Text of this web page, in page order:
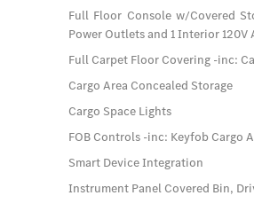
Full Floor Console w/Covered
Power Outlets and 1 Interior 120V
Full Carpet Floor Covering -inc:
Cargo Area Concealed Storage
Cargo Space Lights
FOB Controls -inc: Keyfob Cargo
Smart Device Integration
Instrument Panel Covered Bin,